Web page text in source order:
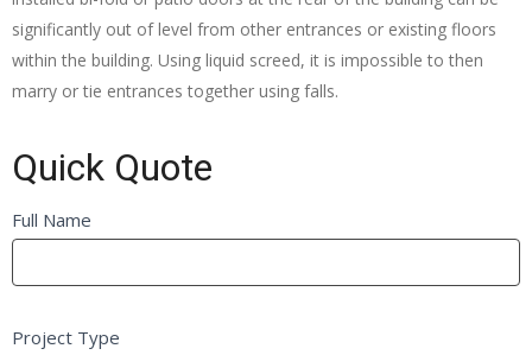
significantly out of level from other entrances or existing floors
within the building. Using liquid screed, it is impossible to then
marry or tie entrances together using falls.
Quick Quote
Quick
Quote
FB
Builder
Full Name
Project Type
If
you
are
leave